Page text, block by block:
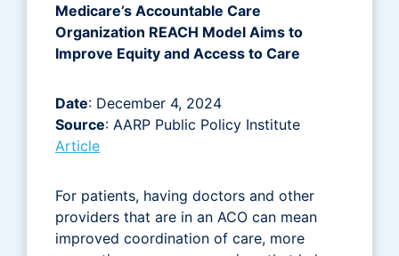
Medicare’s Accountable Care
Organization REACH Model Aims to
Improve Equity and Access to Care
Date: December 4, 2024
Source: AARP Public Policy Institute
Article
For patients, having doctors and other
providers that are in an ACO can mean
improved coordination of care, more